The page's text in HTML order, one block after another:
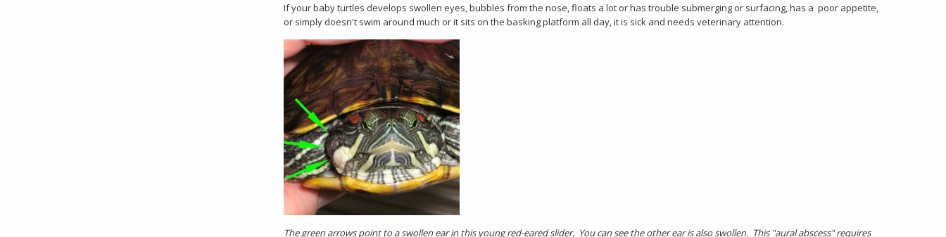
If your baby turtles develops swollen eyes, bubbles from the nose, floats a lot or has trouble submerging or surfacing, has a poor appetite,
or simply doesn't swim around much or it sits on the basking platform all day, it is sick and needs veterinary attention.
The green arrows point to a swollen ear in this young red-eared slider. You can see the other ear is also swollen. This "aural abscess" requires